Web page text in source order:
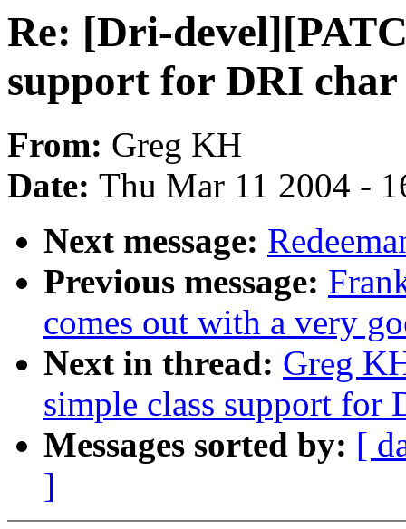
Re: [Dri-
support for DRI char
From: Greg KH
Date: Thu Mar 11 2004 -
Next message:
Previous message:
comes out with a very
Next in thread: Greg
simple class support for
Messages sorted by: [
]